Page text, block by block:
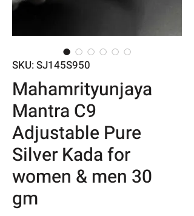
SKU: SJ145S950
Mahamrityunjaya
Mantra C9
Adjustable Pure
Silver Kada for
women & men 30
gm